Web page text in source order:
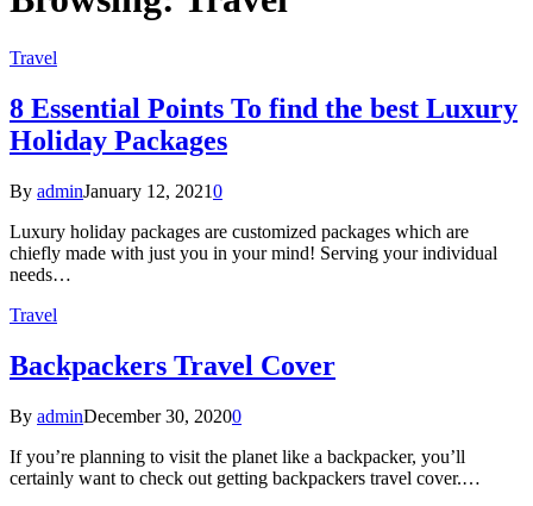
Travel
8 Essential Points To find the best Luxury
Holiday Packages
By adminJanuary 12, 20210
Luxury holiday packages are customized packages which are
chiefly made with just you in your mind! Serving your individual
needs…
Travel
Backpackers Travel Cover
By adminDecember 30, 20200
If you’re planning to visit the planet like a backpacker, you’ll
certainly want to check out getting backpackers travel cover.…